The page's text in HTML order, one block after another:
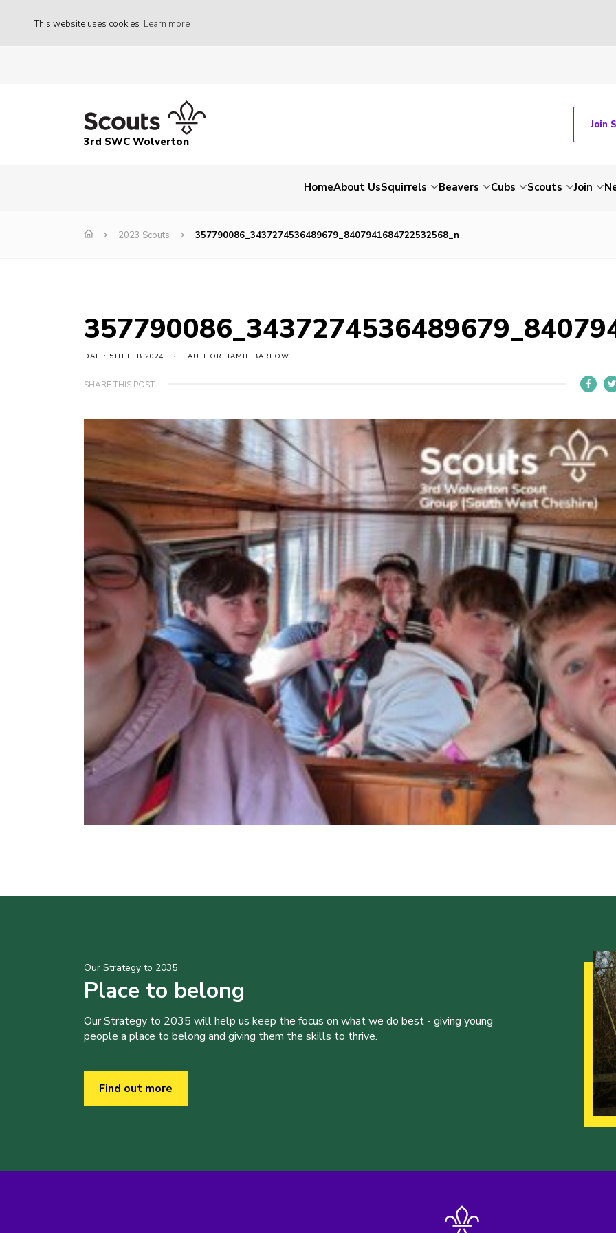
This website uses cookies Learn more
3rd SWC Wolverton
Join
HomeAbout UsSquirrels Beavers Cubs Scouts Join
2023 Scouts 357790086_3437274536489679_8407941684722532568_n
DATE: 5TH FEB 2024 AUTHOR: JAMIE BARLOW
SHARE THIS POST
Our Strategy to 2035
Place to belong
Our Strategy to 2035 will help us keep the focus on what we do best - giving young
people a place to belong and giving them the skills to thrive.
Find out more